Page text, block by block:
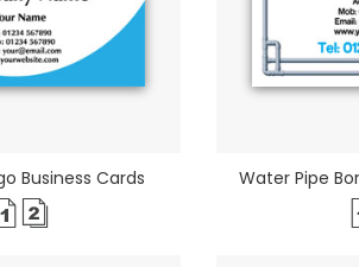
Business Cards Water Pipe